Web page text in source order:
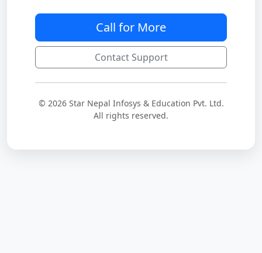
Call for More
Contact Support
© 2026 Star Nepal Infosys & Education Pvt. Ltd.
All rights reserved.